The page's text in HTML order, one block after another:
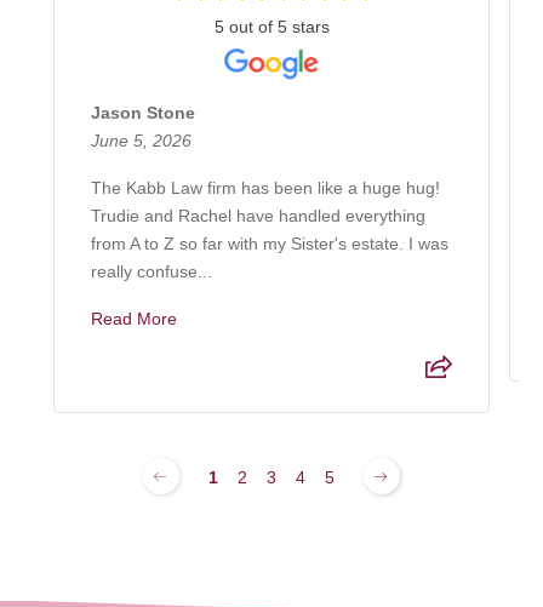
5 out of 5 stars
Jason Stone
June 5, 2026
The Kabb Law firm has been like a huge hug!
Trudie and Rachel have handled everything
from A to Z so far with my Sister's estate. I was
really confuse...
Read More
1 2 3 4 5